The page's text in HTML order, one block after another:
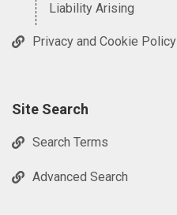
Liability Arising
Privacy and Cookie Policy
Site Search
Search Terms
Advanced Search